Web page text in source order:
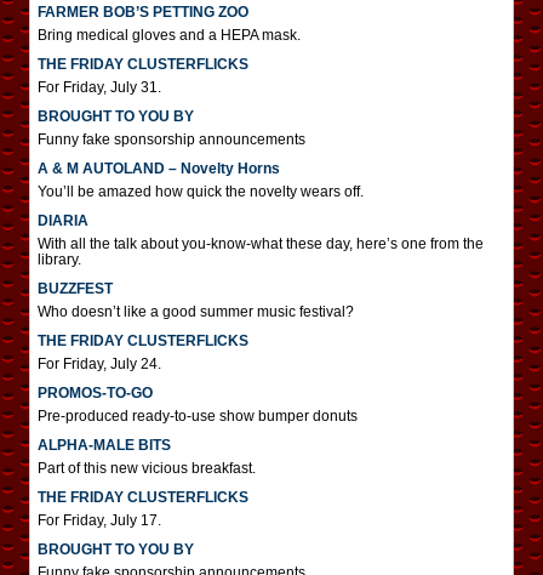
FARMER BOB’S PETTING ZOO
Bring medical gloves and a HEPA mask.
THE FRIDAY CLUSTERFLICKS
For Friday, July 31.
BROUGHT TO YOU BY
Funny fake sponsorship announcements
A & M AUTOLAND – Novelty Horns
You’ll be amazed how quick the novelty wears off.
DIARIA
With all the talk about you-know-what these day, here’s one from the
library.
BUZZFEST
Who doesn’t like a good summer music festival?
THE FRIDAY CLUSTERFLICKS
For Friday, July 24.
PROMOS-TO-GO
Pre-produced ready-to-use show bumper donuts
ALPHA-MALE BITS
Part of this new vicious breakfast.
THE FRIDAY CLUSTERFLICKS
For Friday, July 17.
BROUGHT TO YOU BY